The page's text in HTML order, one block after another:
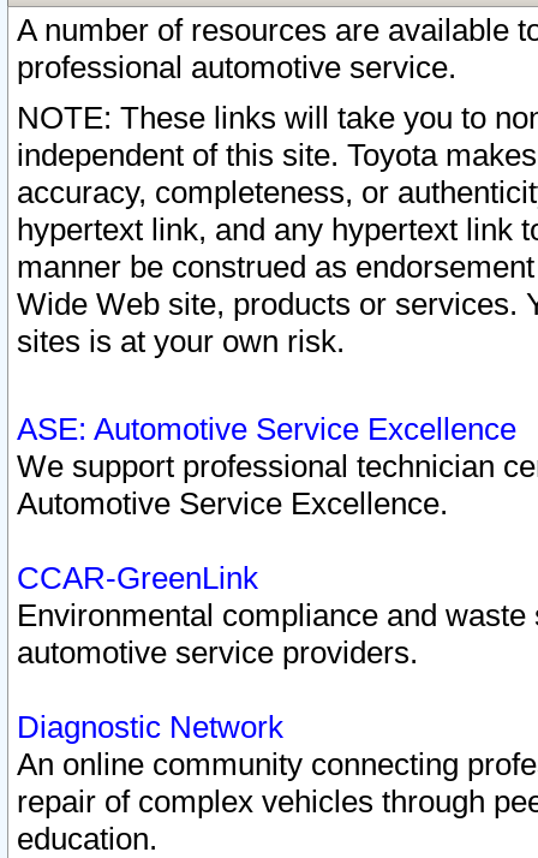
A number of resources are available
professional automotive service.
NOTE: These links will take you to
independent of this site. Toyota
accuracy, completeness, or
hypertext link, and any hypertext link
manner be construed as
Wide Web site, products or services.
sites is at your own risk.
ASE: Automotive Service Excellence
We support professional technician
Automotive Service Excellence.
CCAR-GreenLink
Environmental compliance and
automotive service providers.
Diagnostic Network
An online community connecting
repair of complex vehicles through
education.